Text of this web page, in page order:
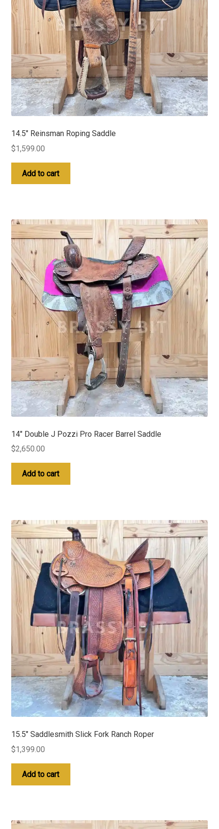
14.5″ Reinsman Roping Saddle
$1,599.00
Add to cart
14″ Double J Pozzi Pro Racer Barrel Saddle
$2,650.00
Add to cart
15.5″ Saddlesmith Slick Fork Ranch Roper
$1,399.00
Add to cart